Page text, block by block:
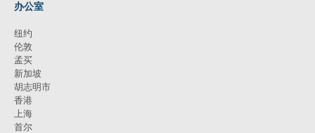
办公室
纽约
伦敦
孟买
新加坡
胡志明市
香港
上海
首尔